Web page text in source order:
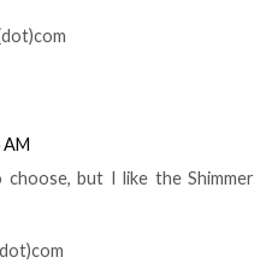
AM
but I like the Shimmer